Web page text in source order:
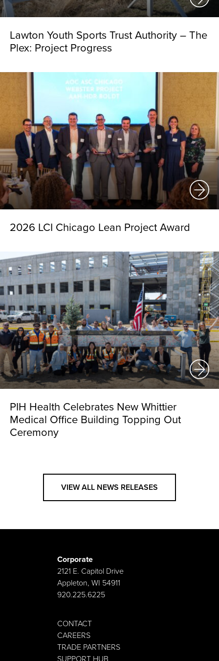
Lawton Youth Sports Trust Authority – The
Plex: Project Progress
2026 LCI Chicago Lean Project Award
PIH Health Celebrates New Whittier
Medical Office Building Topping Out
Ceremony
VIEW ALL NEWS RELEASES
Corporate
2121 E. Capitol Drive
Appleton, WI 54911
920.225.6225
CONTACT
CAREERS
TRADE PARTNERS
SUPPORT HUB